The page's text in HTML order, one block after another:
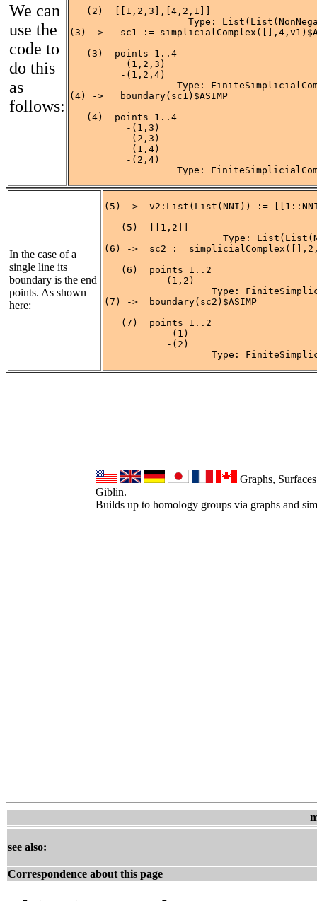
We can
use the
code to
do this
as
follows:
   (2)  [[1,2,3],[4,2,1]]
Type:
(3) ->   sc1 :=
   (3)  points 1..4
          (1,2,3)
         -(1,2,4)
Type:
(4) ->   boundary(sc1)$ASIMP
   (4)  points 1..4
          -(1,3)
           (2,3)
           (1,4)
          -(2,4)
Type:
In the case of a
single line its
boundary is the end
points. As shown
here:
(5) ->  v2:List(List(NNI)) :=
   (5)  [[1,2]]
Type:
(6) ->  sc2 :=
   (6)  points 1..2
           (1,2)
Type:
(7) ->  boundary(sc2)$ASIMP
   (7)  points 1..2
            (1)
           -(2)
Type:
Graphs,
Giblin.
Builds up to homology groups via graphs and
see also:
Correspondence about this page